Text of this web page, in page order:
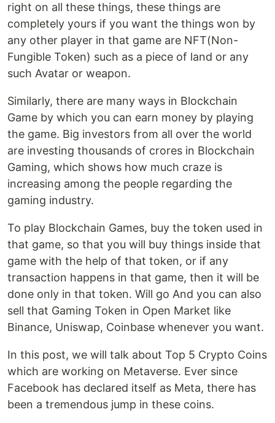
right on all these things, these things are
completely yours if you want the things won by
any other player in that game are NFT(Non-
Fungible Token) such as a piece of land or any
such Avatar or weapon.
Similarly, there are many ways in Blockchain
Game by which you can earn money by playing
the game. Big investors from all over the world
are investing thousands of crores in Blockchain
Gaming, which shows how much craze is
increasing among the people regarding the
gaming industry.
To play Blockchain Games, buy the token used in
that game, so that you will buy things inside that
game with the help of that token, or if any
transaction happens in that game, then it will be
done only in that token. Will go And you can also
sell that Gaming Token in Open Market like
Binance, Uniswap, Coinbase whenever you want.
In this post, we will talk about Top 5 Crypto Coins
which are working on Metaverse. Ever since
Facebook has declared itself as Meta, there has
been a tremendous jump in these coins.